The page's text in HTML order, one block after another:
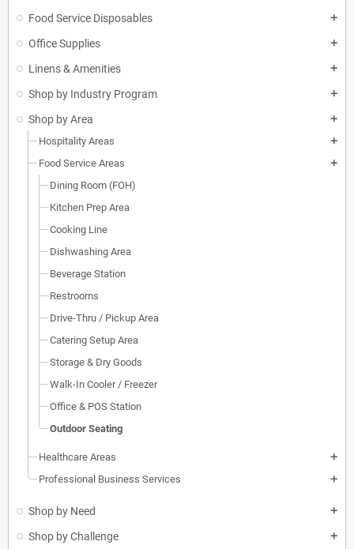
Food Service Disposables add
Office Supplies add
Linens & Amenities add
Shop by Industry Program add
Shop by Area add
Hospitality Areas add
Food Service Areas add
Dining Room (FOH)
Kitchen Prep Area
Cooking Line
Dishwashing Area
Beverage Station
Restrooms
Drive-Thru / Pickup Area
Catering Setup Area
Storage & Dry Goods
Walk-In Cooler / Freezer
Office & POS Station
Outdoor Seating
Healthcare Areas add
Professional Business Services add
Shop by Need add
Shop by Challenge add